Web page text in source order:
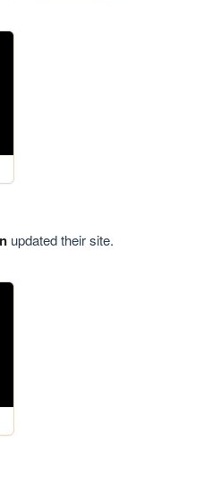
updated their site.